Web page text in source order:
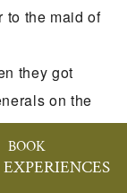
to the maid of
they got
on the
They picked
collaborating
BOOK